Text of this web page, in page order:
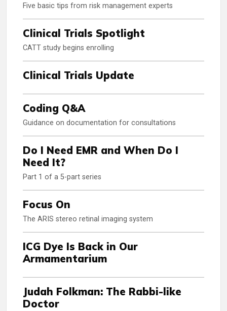
Five basic tips from risk management experts
Clinical Trials Spotlight
CATT study begins enrolling
Clinical Trials Update
Coding Q&A
Guidance on documentation for consultations
Do I Need EMR and When Do I
Need It?
Part 1 of a 5-part series
Focus On
The ARIS stereo retinal imaging system
ICG Dye Is Back in Our
Armamentarium
Judah Folkman: The Rabbi-like
Doctor